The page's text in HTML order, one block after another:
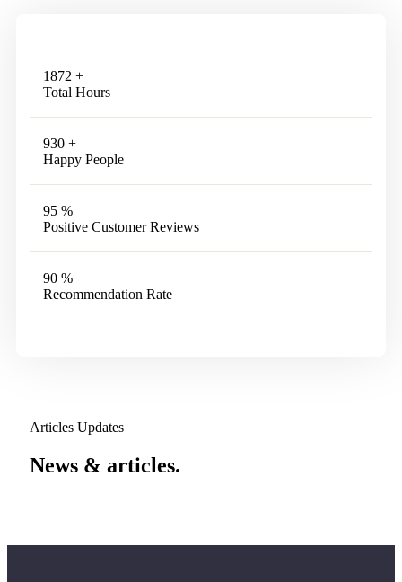
1872 +
Total Hours
930 +
Happy People
95 %
Positive Customer Reviews
90 %
Recommendation Rate
Articles Updates
News & articles.​